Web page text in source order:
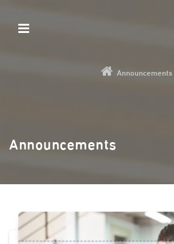
Announcements
Announcements